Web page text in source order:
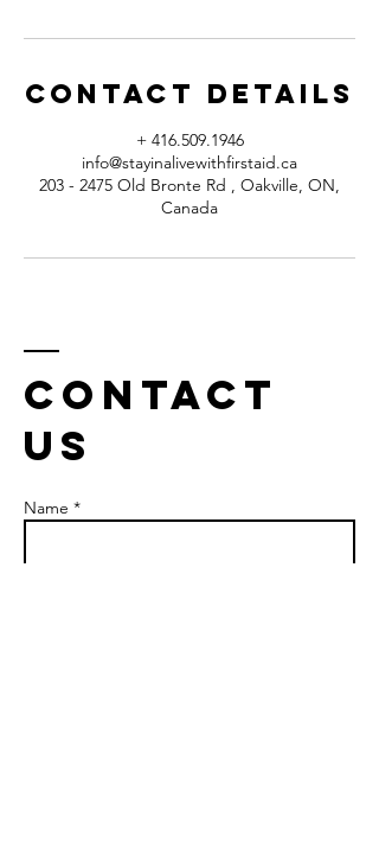
Contact Details
+ 416.509.1946
info@stayinalivewithfirstaid.ca
203 - 2475 Old Bronte Rd , Oakville, ON,
Canada
Contact
us
Name *